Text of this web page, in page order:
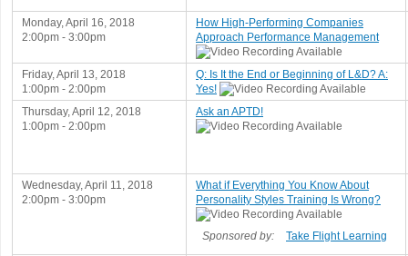
Monday, April 16, 2018
2:00pm - 3:00pm
How High-Performing Companies
Approach Performance Management
Friday, April 13, 2018
1:00pm - 2:00pm
Q: Is It the End or Beginning of L&D? A:
Yes!
Thursday, April 12, 2018
1:00pm - 2:00pm
Ask an APTD!
Wednesday, April 11, 2018
2:00pm - 3:00pm
What if Everything You Know About
Personality Styles Training Is Wrong?
Sponsored by: Take Flight Learning